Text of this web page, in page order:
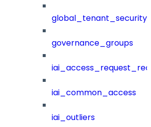
governance_groups
iai_common_access
iai_outliers